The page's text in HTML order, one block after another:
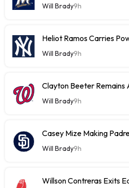
Will Brady9h
Heliot Ramos Carries
Will Brady9h
Clayton Beeter Remains
Will Brady9h
Casey Mize Making
Will Brady9h
Willson Contreras Exits